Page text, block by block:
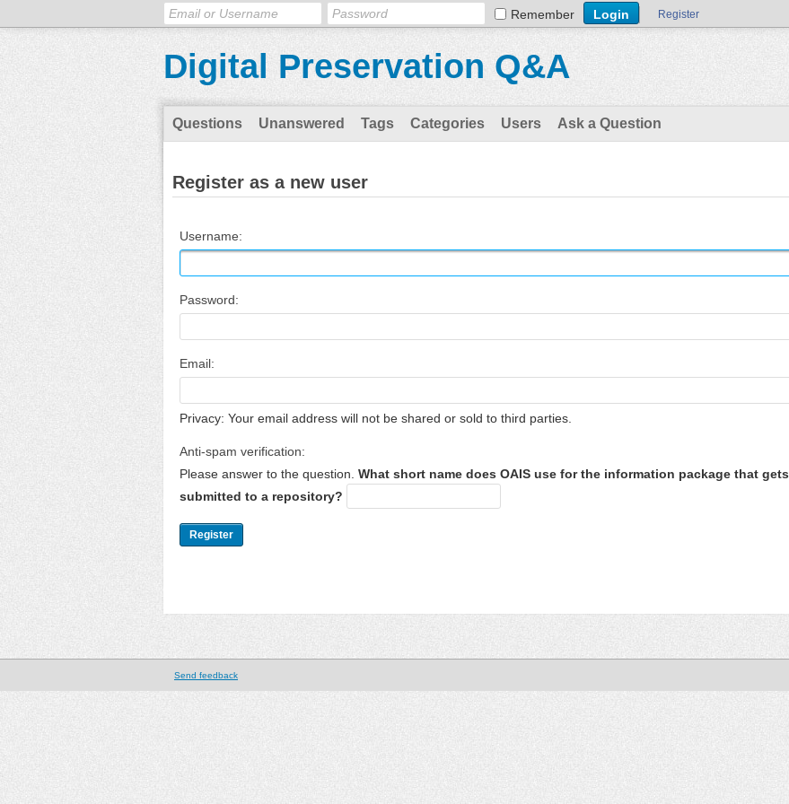
Remember Register
Digital Preservation Q&A
Questions Unanswered Tags Categories Users Ask a Question
Register as a new user
Username:
Password:
Email:
Privacy: Your email address will not be shared or sold to third parties.
Anti-spam verification:
Please answer to the question. What short name does OAIS use for the information package that gets
submitted to a repository?
Send feedback